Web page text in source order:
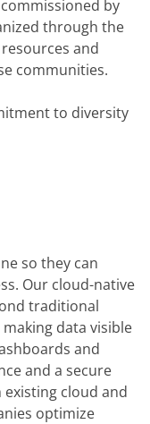
by
through the
and
communities.
to diversity
so they can
Our cloud-native
traditional
data visible
and
and a secure
cloud and
optimize